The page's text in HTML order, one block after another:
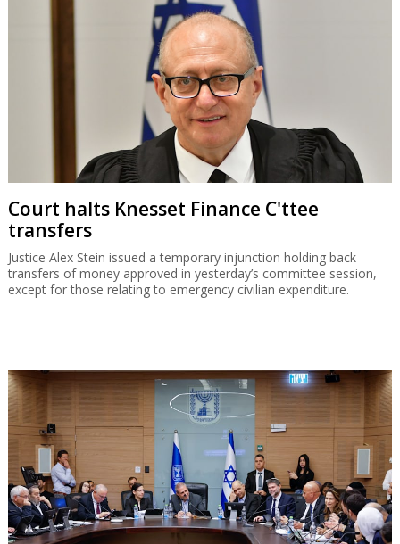
Court halts Knesset Finance C'ttee
transfers
Justice Alex Stein issued a temporary injunction holding back
transfers of money approved in yesterday’s committee session,
except for those relating to emergency civilian expenditure.